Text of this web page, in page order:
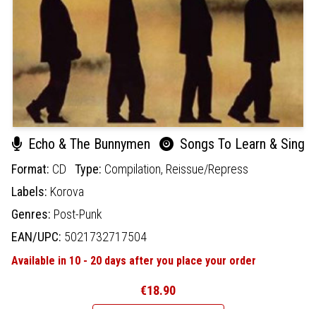
Echo & The Bunnymen Songs To Learn & Sing
Format: CD Type: Compilation, Reissue/Repress
Labels: Korova
Genres: Post-Punk
EAN/UPC: 5021732717504
Available in 10 - 20 days after you place your order
€18.90